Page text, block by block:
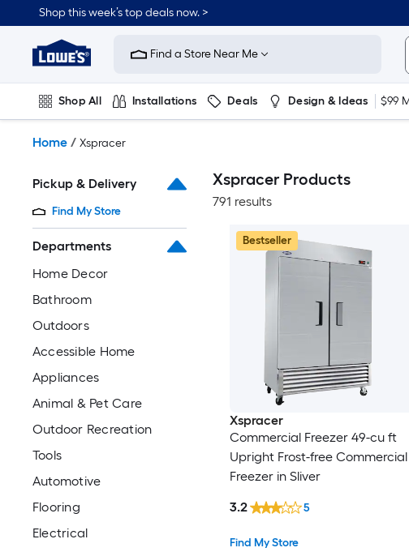
to
content
Shop this week’s top deals now. >
Link
to
Improvement
Home
Page
Find a Store Near Me
Shop All Installations Deals Design & Ideas $99
Home / Xspracer
Pickup & Delivery
Find My Store
Departments
Home Decor
Bathroom
Outdoors
Accessible Home
Appliances
Animal & Pet Care
Outdoor Recreation
Tools
Automotive
Flooring
Electrical
Xspracer Products
791 results
Bestseller
Xspracer
Commercial Freezer 49-cu ft
Upright Frost-free Commercial
Freezer in Sliver
Find My Store
3.2 5